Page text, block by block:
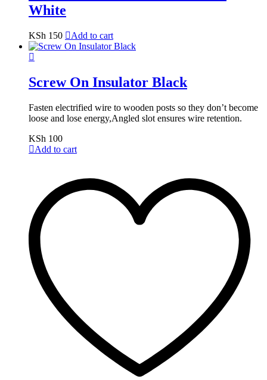
White
KSh 150 Add to cart
Screw On Insulator Black
Fasten electrified wire to wooden posts so they don’t become
loose and lose energy,Angled slot ensures wire retention.
KSh 100
Add to cart